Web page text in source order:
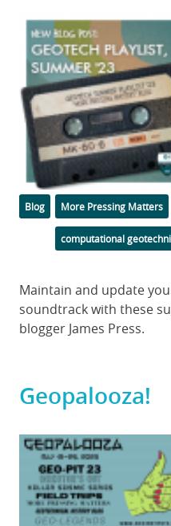
Featured
Image
Categories
Blog Tags
More Pressing Matters
computational
Body
Maintain and update
soundtrack with these
blogger James Press.
Geopalooza!
Featured
Image